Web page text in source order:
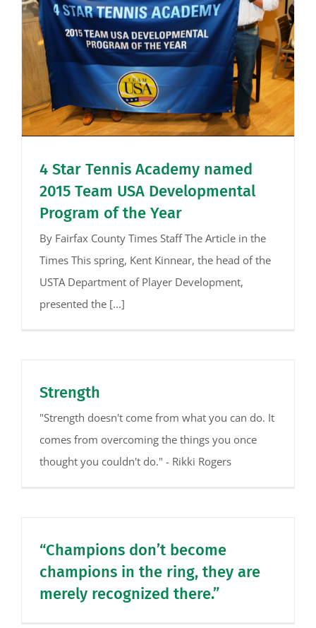
4 Star Tennis Academy named
2015 Team USA Developmental
Program of the Year
By Fairfax County Times Staff The Article in the
Times This spring, Kent Kinnear, the head of the
USTA Department of Player Development,
presented the [...]
Strength
"Strength doesn't come from what you can do. It
comes from overcoming the things you once
thought you couldn't do." - Rikki Rogers
“Champions don’t become
champions in the ring, they are
merely recognized there.”